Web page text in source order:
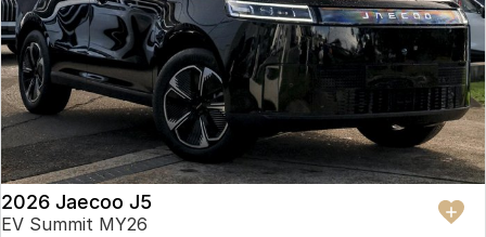
2026 Jaecoo J5
EV Summit MY26